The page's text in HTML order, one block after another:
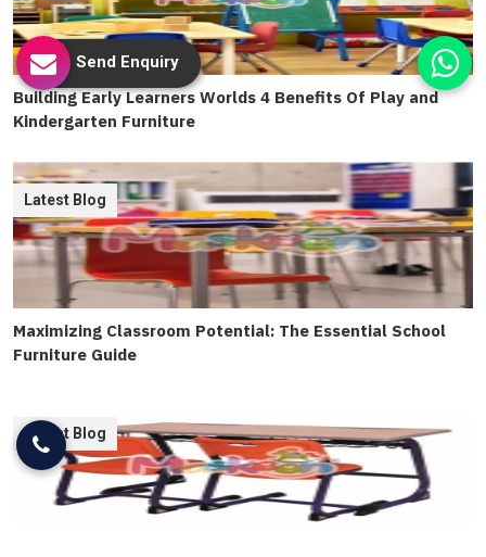
Building Early Learners Worlds 4 Benefits Of Play and
Kindergarten Furniture
Maximizing Classroom Potential: The Essential School
Furniture Guide
Latest Blog
Latest Blog
Send Enquiry